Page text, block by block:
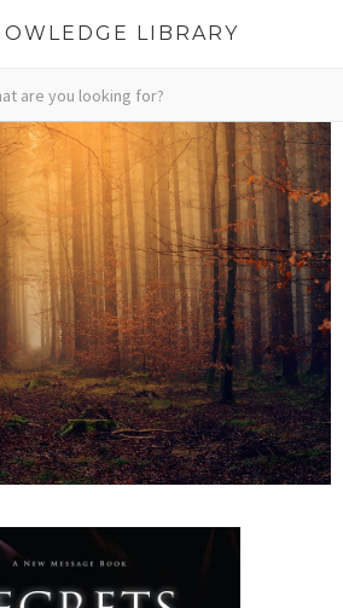
LIBRARY